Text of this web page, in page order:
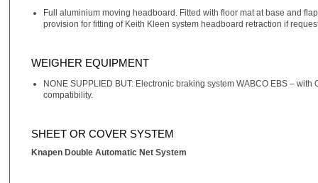
Full aluminium moving headboard. Fitted with floor mat at base and
provision for fitting of Keith Kleen system headboard retraction if
WEIGHER EQUIPMENT
NONE SUPPLIED BUT: Electronic braking system WABCO EBS –
compatibility.
SHEET OR COVER SYSTEM
Knapen Double Automatic Net System